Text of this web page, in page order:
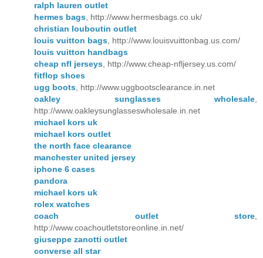
ralph lauren outlet
hermes bags , http://www.hermesbags.co.uk/
christian louboutin outlet
louis vuitton bags , http://www.louisvuittonbag.us.com/
louis vuitton handbags
cheap nfl jerseys , http://www.cheap-nfljersey.us.com/
fitflop shoes
ugg boots , http://www.uggbootsclearance.in.net
oakley sunglasses wholesale
http://www.oakleysunglasseswholesale.in.net
michael kors uk
michael kors outlet
the north face clearance
manchester united jersey
iphone 6 cases
pandora
michael kors uk
rolex watches
coach outlet store
http://www.coachoutletstoreonline.in.net/
giuseppe zanotti outlet
converse all star